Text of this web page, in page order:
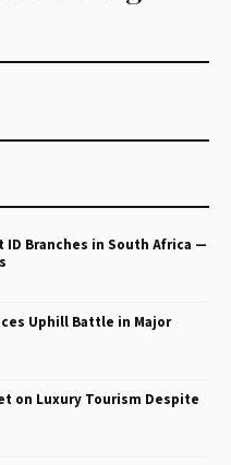
ID Branches in South Africa —
Uphill Battle in Major
on Luxury Tourism Despite